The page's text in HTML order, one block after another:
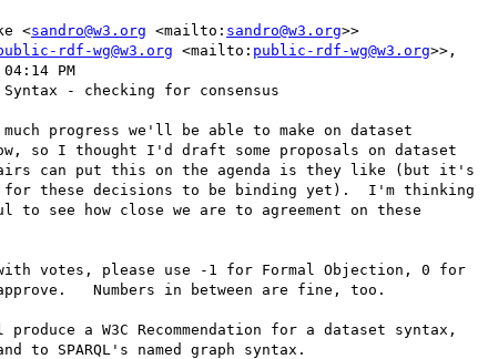
<sandro@w3.org <mailto: sandro@w3.org>>
rdf-wg@w3.org <mailto: public-rdf-wg@w3.org>>,
PM
- checking for consensus
progress we'll be able to make on dataset
so I thought I'd draft some proposals on dataset
can put this on the agenda is they like (but it's
for these decisions to be binding yet).  I'm thinking
to see how close we are to agreement on these
votes, please use -1 for Formal Objection, 0 for
Numbers in between are fine, too.
produce a W3C Recommendation for a dataset syntax,
to SPARQL's named graph syntax.